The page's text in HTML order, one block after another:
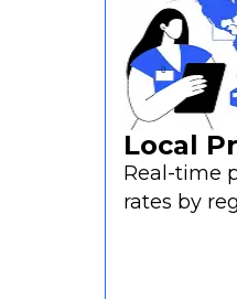
Local
Real-time
rates by